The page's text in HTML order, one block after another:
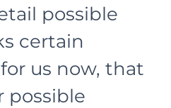
possible
certain
us now, that
possible